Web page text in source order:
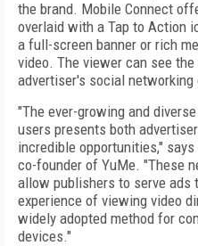
the brand. Mobile Connect
overlaid with a Tap to Action
a full-screen banner or rich
video. The viewer can see
advertiser's social
"The ever-growing and
users presents both
incredible opportunities,"
co-founder of YuMe. "These
allow publishers to serve ads
experience of viewing video
widely adopted method for
devices."